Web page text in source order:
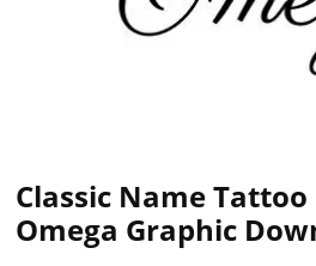
Classic Name Tattoo
Omega Graphic